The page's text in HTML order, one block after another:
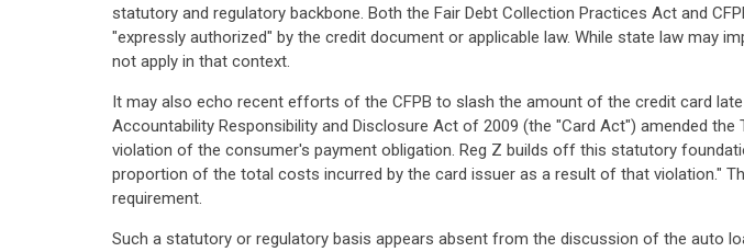
statutory and regulatory backbone. Both the Fair Debt Collection Practices Act and
"expressly authorized" by the credit document or applicable law. While state law may
not apply in that context.
It may also echo recent efforts of the CFPB to slash the amount of the credit card
Accountability Responsibility and Disclosure Act of 2009 (the "Card Act") amended
violation of the consumer's payment obligation. Reg Z builds off this statutory
proportion of the total costs incurred by the card issuer as a result of that violation."
requirement.
Such a statutory or regulatory basis appears absent from the discussion of the auto